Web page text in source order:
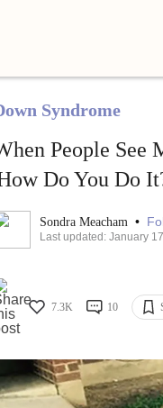
Syndrome
People See
Do You Do
Sondra Meacham •
Last updated: January
7.3K 10